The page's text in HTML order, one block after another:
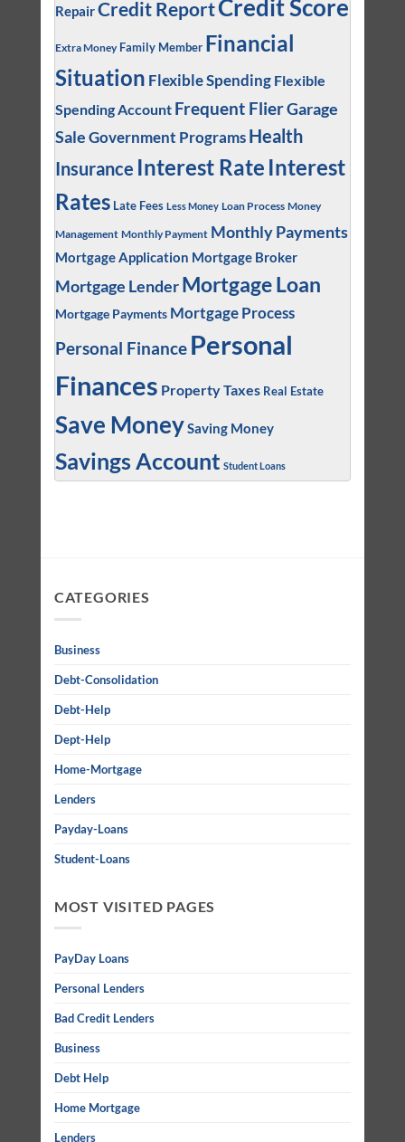
RepairCredit ReportCredit Score
Extra Money Family Member Financial
Situation Flexible Spending Flexible
Spending Account Frequent FlierGarage
SaleGovernment Programs Health
Insurance Interest Rate Interest
Rates Late Fees Less Money Loan Process Money
Management Monthly Payment Monthly Payments
Mortgage Application Mortgage Broker
Mortgage Lender Mortgage Loan
Mortgage Payments Mortgage Process
Personal Finance Personal
Finances Property Taxes Real Estate
Save MoneySaving Money
Savings Account Student Loans
CATEGORIES
Business
Debt-Consolidation
Debt-Help
Dept-Help
Home-Mortgage
Lenders
Payday-Loans
Student-Loans
MOST VISITED PAGES
PayDay Loans
Personal Lenders
Bad Credit Lenders
Business
Debt Help
Home Mortgage
Lenders